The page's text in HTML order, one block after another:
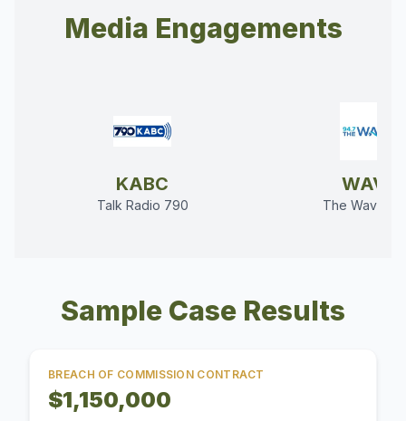
Media Engagements
KABC
Talk Radio 790
WAVE
The Wave
Sample Case Results
BREACH OF COMMISSION CONTRACT
$1,150,000